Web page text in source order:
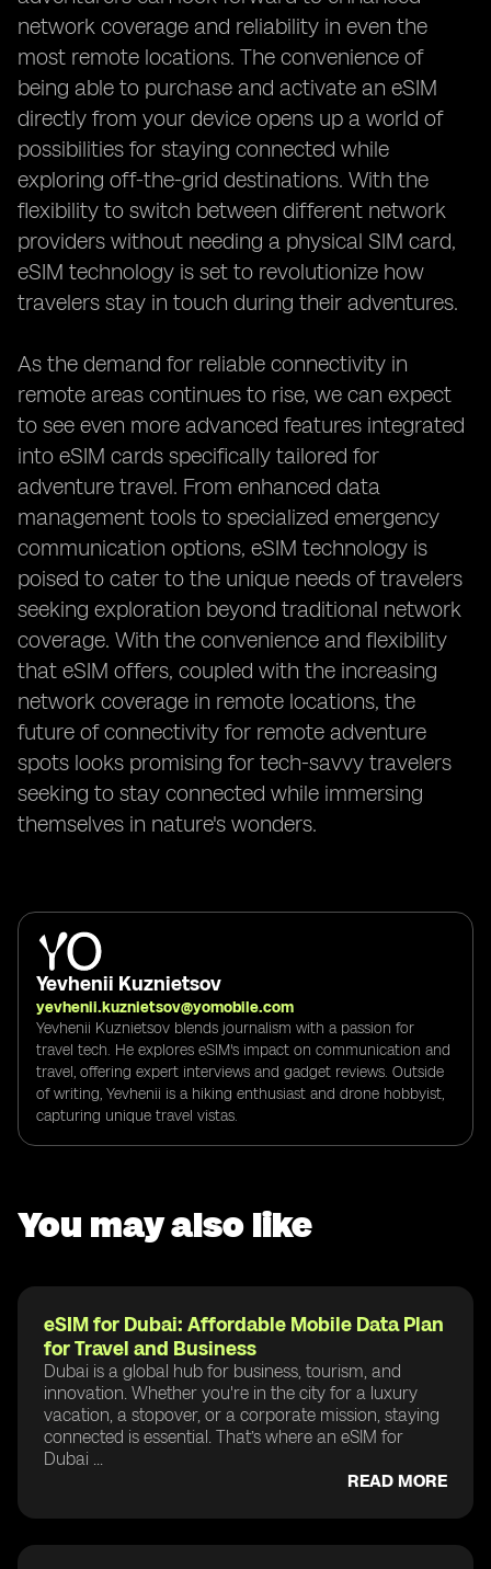
network coverage and reliability in even the
most remote locations. The convenience of
being able to purchase and activate an eSIM
directly from your device opens up a world of
possibilities for staying connected while
exploring off-the-grid destinations. With the
flexibility to switch between different network
providers without needing a physical SIM card,
eSIM technology is set to revolutionize how
travelers stay in touch during their adventures.
As the demand for reliable connectivity in
remote areas continues to rise, we can expect
to see even more advanced features integrated
into eSIM cards specifically tailored for
adventure travel. From enhanced data
management tools to specialized emergency
communication options, eSIM technology is
poised to cater to the unique needs of travelers
seeking exploration beyond traditional network
coverage. With the convenience and flexibility
that eSIM offers, coupled with the increasing
network coverage in remote locations, the
future of connectivity for remote adventure
spots looks promising for tech-savvy travelers
seeking to stay connected while immersing
themselves in nature's wonders.
Yevhenii Kuznietsov
yevhenii.kuznietsov@yomobile.com
Yevhenii Kuznietsov blends journalism with a passion for
travel tech. He explores eSIM's impact on communication and
travel, offering expert interviews and gadget reviews. Outside
of writing, Yevhenii is a hiking enthusiast and drone hobbyist,
capturing unique travel vistas.
You may also like
eSIM for Dubai: Affordable Mobile Data Plan
for Travel and Business
Dubai is a global hub for business, tourism, and
innovation. Whether you're in the city for a luxury
vacation, a stopover, or a corporate mission, staying
connected is essential. That’s where an eSIM for
Dubai ...
READ MORE